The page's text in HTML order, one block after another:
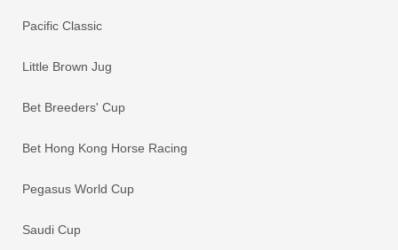
Pacific Classic
Little Brown Jug
Bet Breeders' Cup
Bet Hong Kong Horse Racing
Pegasus World Cup
Saudi Cup